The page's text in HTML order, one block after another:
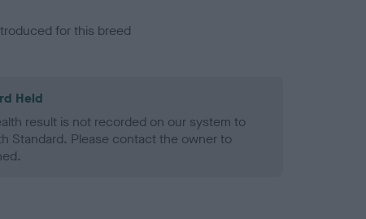
for this breed
Held
result is not recorded on our system to
Standard. Please contact the owner to